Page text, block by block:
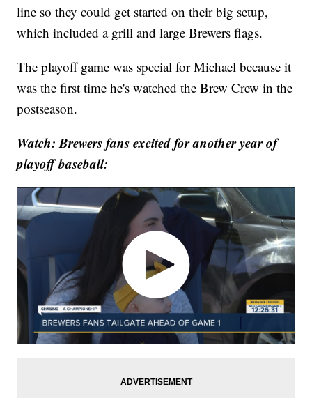
line so they could get started on their big setup,
which included a grill and large Brewers flags.
The playoff game was special for Michael because it
was the first time he's watched the Brew Crew in the
postseason.
Watch: Brewers fans excited for another year of
playoff baseball: